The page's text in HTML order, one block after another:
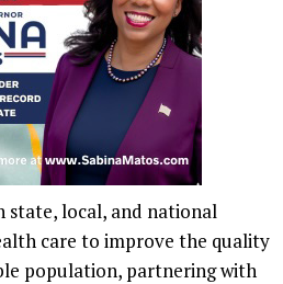
state, local, and national
care to improve the quality
population, partnering with